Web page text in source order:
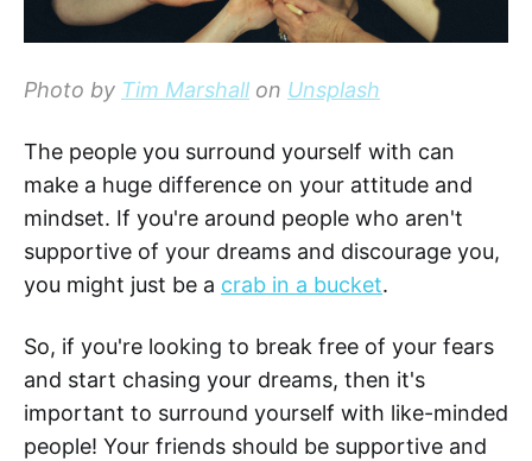
Photo by Tim Marshall on Unsplash
The people you surround yourself with can
make a huge difference on your attitude and
mindset. If you're around people who aren't
supportive of your dreams and discourage you,
you might just be a crab in a bucket.
So, if you're looking to break free of your fears
and start chasing your dreams, then it's
important to surround yourself with like-minded
people! Your friends should be supportive and